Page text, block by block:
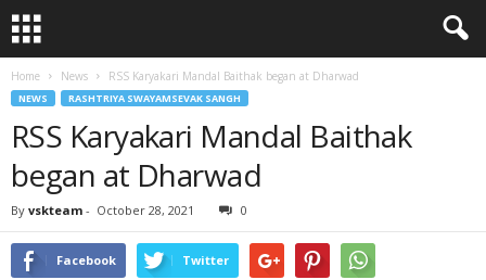
Home News RSS Karyakari Mandal Baithak began at Dharwad
NEWS RASHTRIYA SWAYAMSEVAK SANGH
RSS Karyakari Mandal Baithak
began at Dharwad
By vskteam - October 28, 2021 0
Facebook Twitter